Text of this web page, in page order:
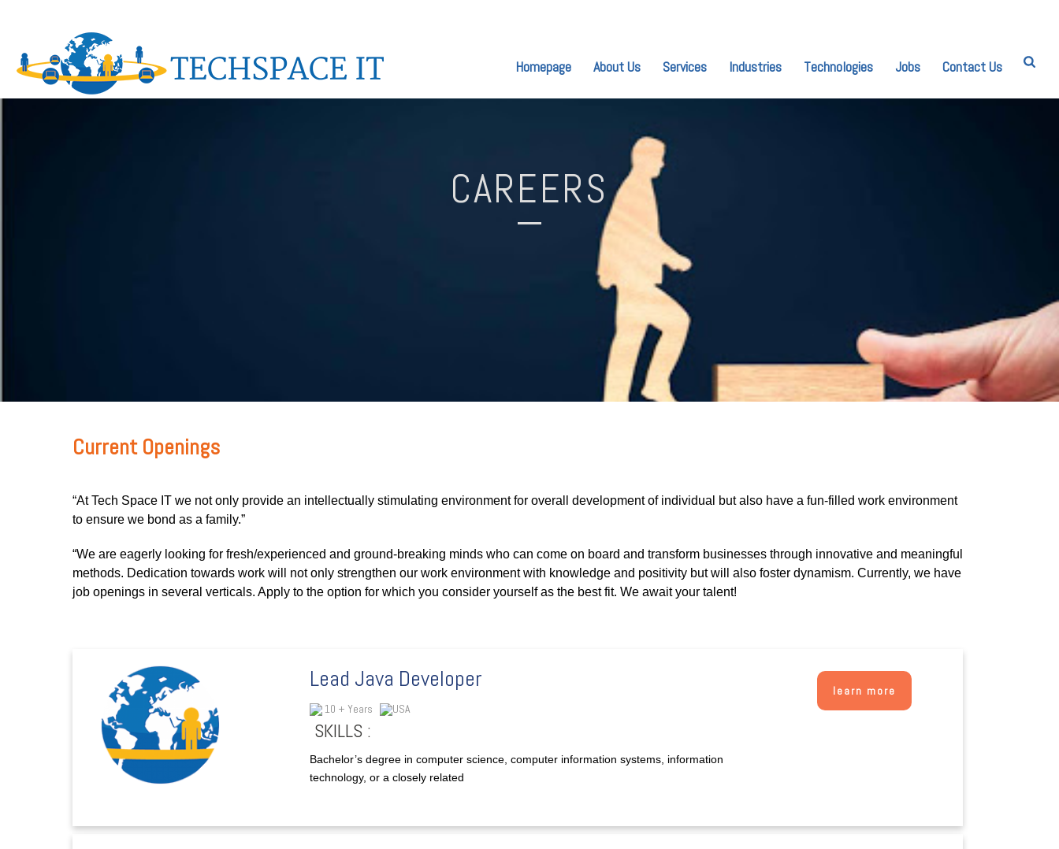
Homepage About Us Services Industries Technologies Jobs Contact Us
CAREERS
Current Openings
“At Tech Space IT we not only provide an intellectually stimulating environment for overall development of individual but also have a fun-filled work environment
to ensure we bond as a family.”
“We are eagerly looking for fresh/experienced and ground-breaking minds who can come on board and transform businesses through innovative and meaningful
methods. Dedication towards work will not only strengthen our work environment with knowledge and positivity but will also foster dynamism. Currently, we have
job openings in several verticals. Apply to the option for which you consider yourself as the best fit. We await your talent!
Lead Java Developer
10 + Years USA
SKILLS :
Bachelor’s degree in computer science, computer information systems, information
technology, or a closely related
learn more